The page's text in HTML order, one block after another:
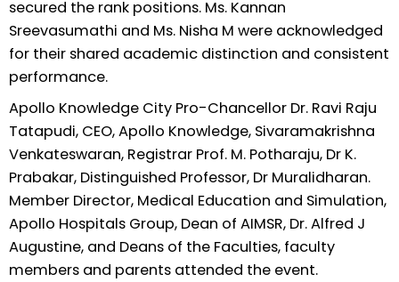
secured the rank positions. Ms. Kannan
Sreevasumathi and Ms. Nisha M were acknowledged
for their shared academic distinction and consistent
performance.
Apollo Knowledge City Pro-Chancellor Dr. Ravi Raju
Tatapudi, CEO, Apollo Knowledge, Sivaramakrishna
Venkateswaran, Registrar Prof. M. Potharaju, Dr K.
Prabakar, Distinguished Professor, Dr Muralidharan.
Member Director, Medical Education and Simulation,
Apollo Hospitals Group, Dean of AIMSR, Dr. Alfred J
Augustine, and Deans of the Faculties, faculty
members and parents attended the event.